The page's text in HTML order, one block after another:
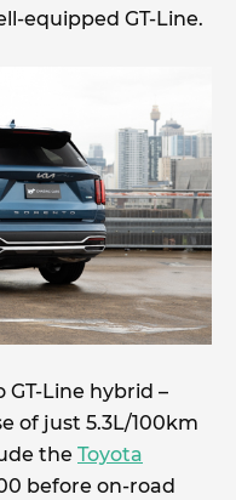
equipped GT-Line.
GT-Line hybrid –
of just 5.3L/100km
the Toyota
before on-road